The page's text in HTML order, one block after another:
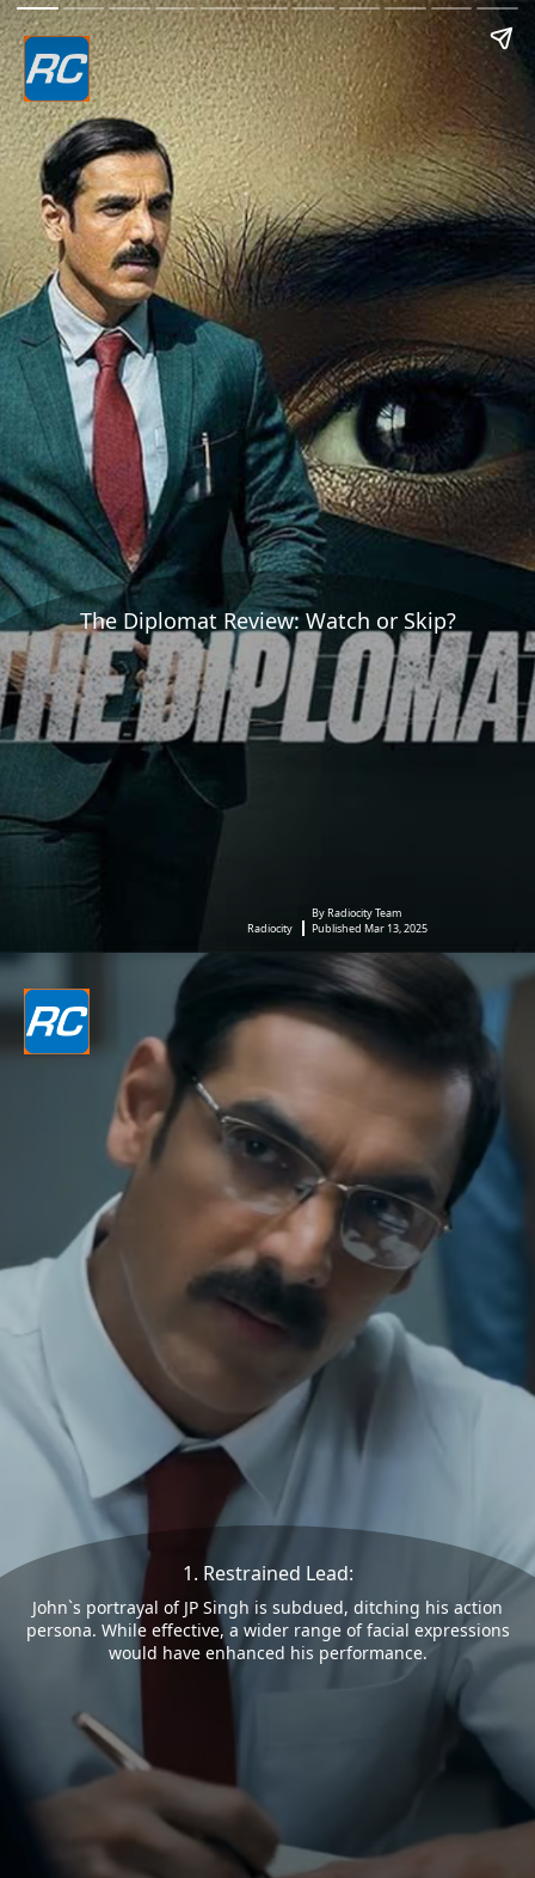
The Diplomat Review: Watch or Skip?
Radiocity
By Radiocity Team
Published Mar 13, 2025
1. Restrained Lead:
John`s portrayal of JP Singh is subdued, ditching his action
persona. While effective, a wider range of facial expressions
would have enhanced his performance.